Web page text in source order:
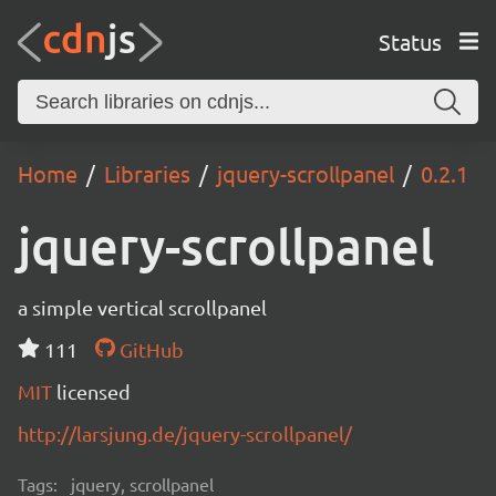
Status
Home Libraries jquery-scrollpanel 0.2.1
jquery-scrollpanel
a simple vertical scrollpanel
111
GitHub
MIT licensed
http://larsjung.de/jquery-scrollpanel/
Tags: jquery, scrollpanel